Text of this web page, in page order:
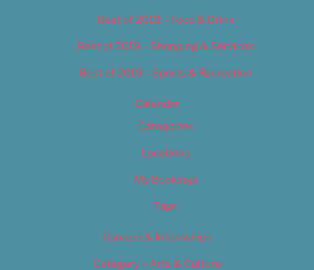
Best of 2019 – Food & Drink
Best of 2019 – Shopping & Services
Best of 2019 – Sports & Recreation
Calendar
Categories
Locations
My Bookings
Tags
Careers & Internships
Category – Arts & Culture